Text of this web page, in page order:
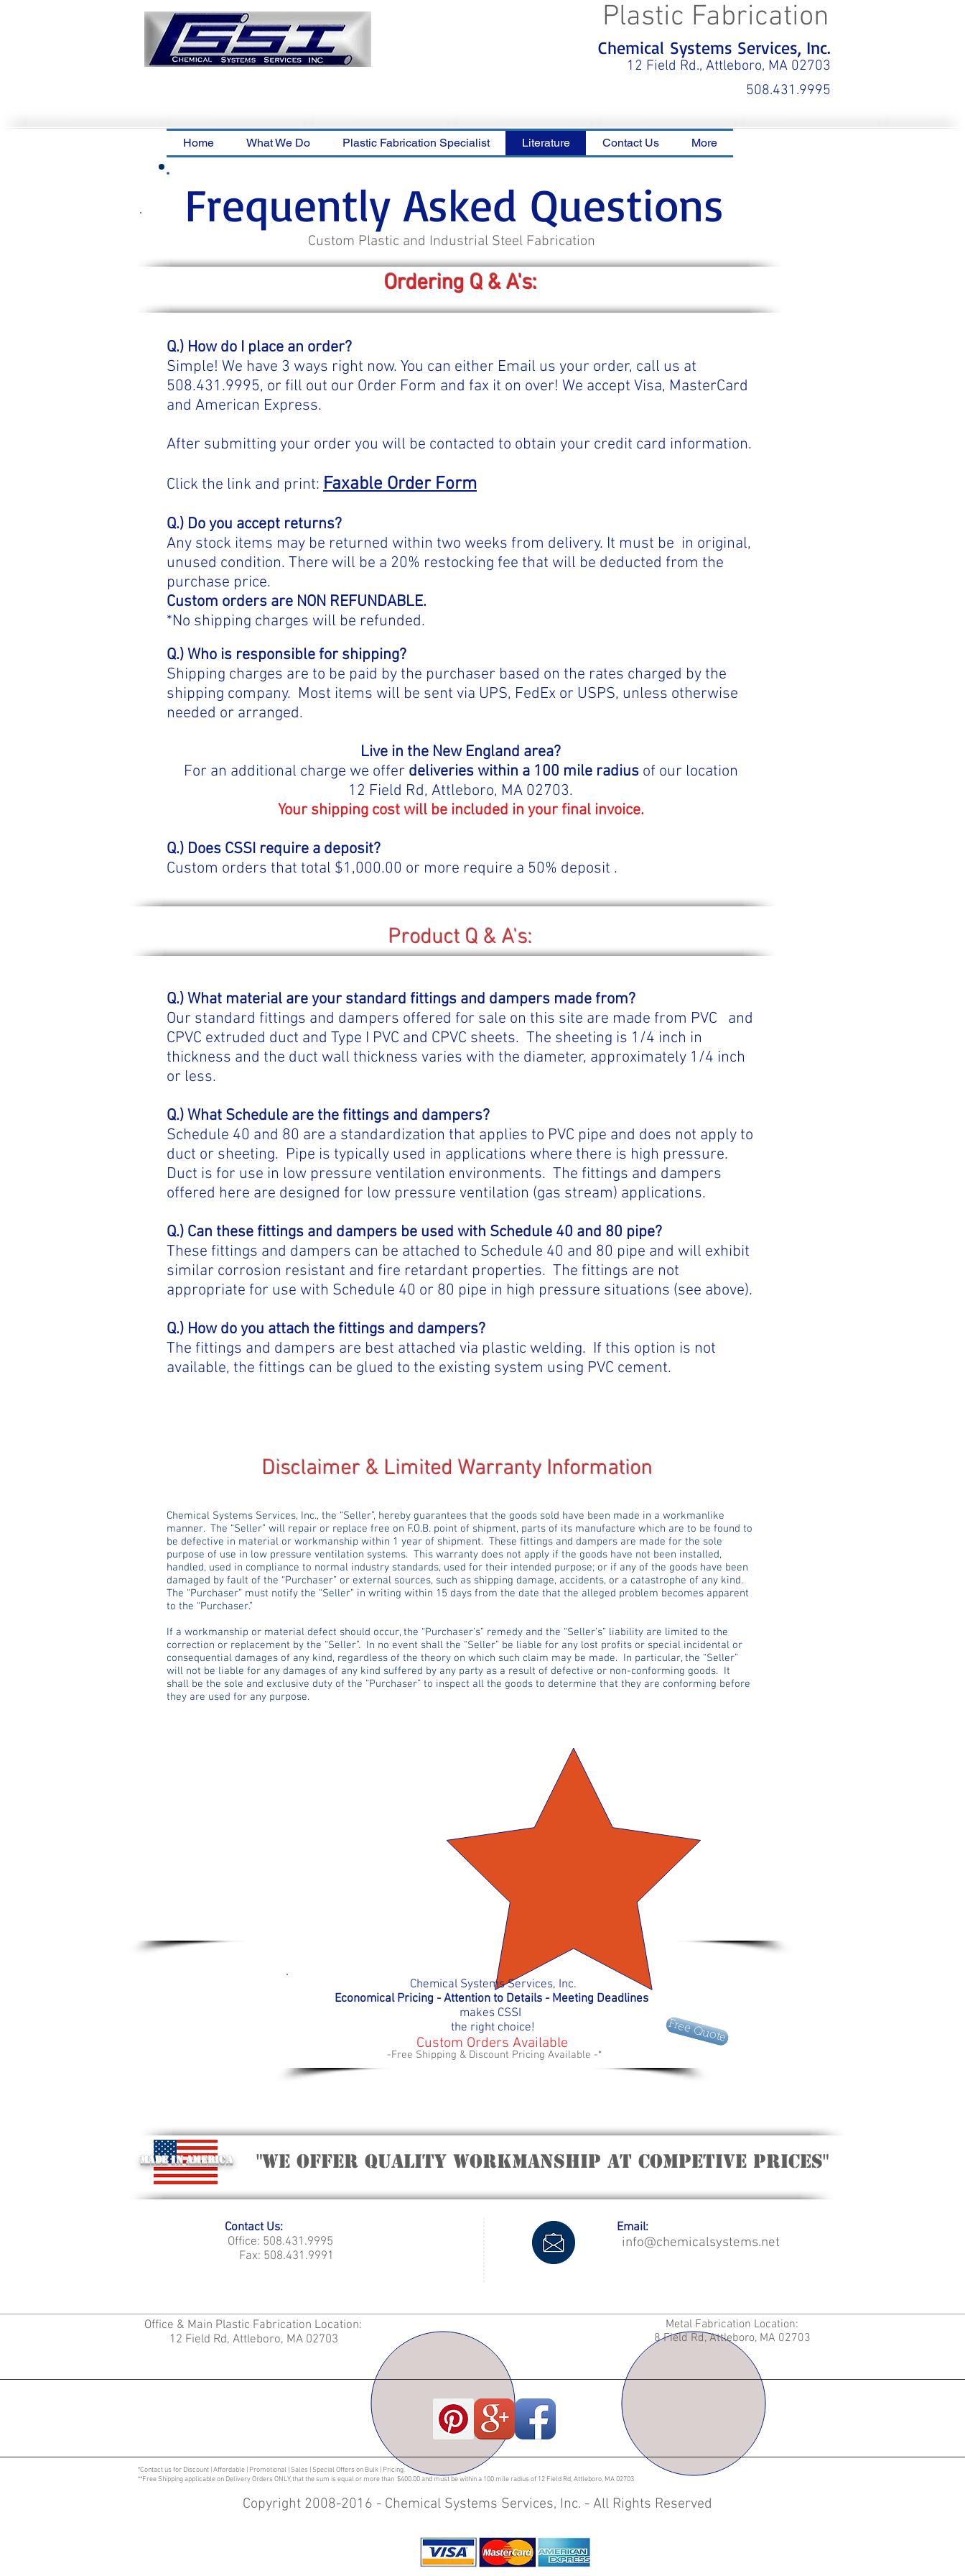
Chemical Systems Services, Inc.
12 Field Rd., Attleboro, MA 02703
Plastic Fabrication
508.431.9995
Home What We Do Plastic Fabrication Specialist Literature Contact Us More
Ordering Q & A's:
Q.) How do I place an order?
Simple! We have 3 ways right now. You can either Email us your order, call us at
508.431.9995, or fill out our Order Form and fax it on over! We accept Visa, MasterCard
and American Express.
After submitting your order you will be contacted to obtain your credit card information.
Click the link and print: Faxable Order Form
Q.) Do you accept returns?
Any stock items may be returned within two weeks from delivery. It must be in original,
unused condition. There will be a 20% restocking fee that will be deducted from the
purchase price.
Custom orders are NON REFUNDABLE.
*No shipping charges will be refunded.
Q.) Who is responsible for shipping?
Shipping charges are to be paid by the purchaser based on the rates charged by the
shipping company. Most items will be sent via UPS, FedEx or USPS, unless otherwise
needed or arranged.
Live in the New England area?
For an additional charge we offer deliveries within a 100 mile radiusof our location
12 Field Rd, Attleboro, MA 02703.
Your shipping cost will be included in your final invoice.
Q.) Does CSSI require a deposit?
Custom orders that total $1,000.00 or more require a 50% deposit .
Product Q & A's:
Q.)What material are your standard fittings and dampers made from?
Our standard fittings and dampers offered for sale on this site are made from PVC and
CPVC extruded duct and Type I PVC and CPVC sheets. The sheeting is 1/4 inch in
thickness and the duct wall thickness varies with the diameter, approximately 1/4 inch
or less.
Q.) What Schedule are the fittings and dampers?
Schedule 40 and 80 are a standardization that applies to PVC pipe and does not apply to
duct or sheeting. Pipe is typically used in applications where there is high pressure.
Duct is for use in low pressure ventilation environments. The fittings and dampers
offered here are designed for low pressure ventilation (gas stream) applications.
Q.) Can these fittings and dampers be used with Schedule 40 and 80 pipe?
These fittings and dampers can be attached to Schedule 40 and 80 pipe and will exhibit
similar corrosion resistant and fire retardant properties. The fittings are not
appropriate for use with Schedule 40 or 80 pipe in high pressure situations (see above).
Q.) How do you attach the fittings and dampers?
The fittings and dampers are best attached via plastic welding. If this option is not
available, the fittings can be glued to the existing system using PVC cement.
Disclaimer & Limited Warranty Information
Chemical Systems Services, Inc., the “Seller”, hereby guarantees that the goods sold have been made in a workmanlike
manner. The “Seller” will repair or replace free on F.O.B. point of shipment, parts of its manufacture which are to be found to
be defective in material or workmanship within 1 year of shipment. These fittings and dampers are made for the sole
purpose of use in low pressure ventilation systems. This warranty does not apply if the goods have not been installed,
handled, used in compliance to normal industry standards, used for their intended purpose; or if any of the goods have been
damaged by fault of the “Purchaser” or external sources, such as shipping damage, accidents, or a catastrophe of any kind.
The “Purchaser” must notify the “Seller” in writing within 15 days from the date that the alleged problem becomes apparent
to the “Purchaser.”
If a workmanship or material defect should occur, the “Purchaser’s” remedy and the “Seller’s” liability are limited to the
correction or replacement by the “Seller”. In no event shall the “Seller” be liable for any lost profits or special incidental or
consequential damages of any kind, regardless of the theory on which such claim may be made. In particular, the “Seller”
will not be liable for any damages of any kind suffered by any party as a result of defective or non-conforming goods. It
shall be the sole and exclusive duty of the “Purchaser” to inspect all the goods to determine that they are conforming before
they are used for any purpose.
Custom Plastic and Industrial Steel Fabrication
Frequently Asked Questions
Chemical Systems Services, Inc.
Economical Pricing - Attention to Details - Meeting Deadlines
makes CSSI
the right choice!
Custom Orders Available
-Free Shipping & Discount Pricing Available -*
Free Quote
"we offer quality workmanship at Competive Prices"
Made in America
Contact Us:
Office: 508.431.9995
Fax: 508.431.9991
Email:
info@chemicalsystems.net
Office & Main Plastic Fabrication Location:
12 Field Rd, Attleboro, MA 02703
Metal Fabrication Location:
8 Field Rd, Attleboro, MA 02703
*Contact us for Discount | Affordable | Promotional | Sales | Special Offers on Bulk | Pricing.
**Free Shipping applicable on Delivery Orders ONLY, that the sum is equal or more than $400.00 and must be within a 100 mile radius of 12 Field Rd, Attleboro, MA 02703
Copyright 2008-2016 - Chemical Systems Services, Inc. - All Rights Reserved